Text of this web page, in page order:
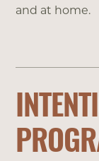
and at home.